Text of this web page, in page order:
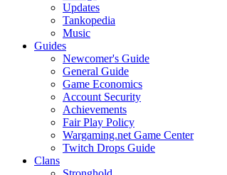
Updates
Tankopedia
Music
Guides
Newcomer's Guide
General Guide
Game Economics
Account Security
Achievements
Fair Play Policy
Wargaming.net Game Center
Twitch Drops Guide
Clans